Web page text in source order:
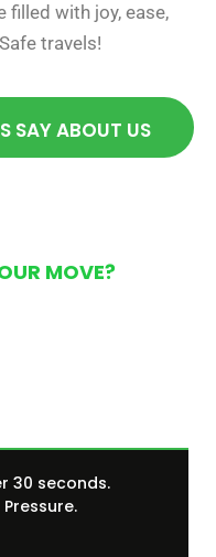
filled with joy, ease,
travels!
SAY ABOUT US
MOVE?
30 seconds.